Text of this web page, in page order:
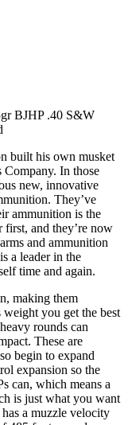
BJHP .40 S&W
built his own musket
In those
new, innovative
They’ve
ammunition is the
first, and they’re now
and ammunition
a leader in the
time and again.
making them
you get the best
rounds can
These are
begin to expand
expansion so the
can, which means a
is just what you want
a muzzle velocity